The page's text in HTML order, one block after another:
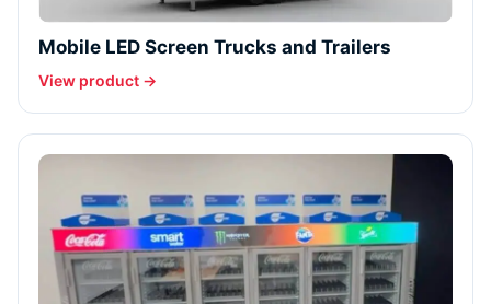
Mobile LED Screen Trucks and Trailers
View product →